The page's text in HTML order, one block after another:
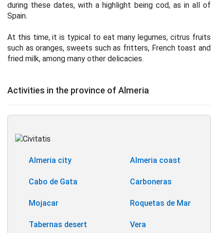
during these dates, with a highlight being cod, as in all of
Spain.
At this time, it is typical to eat many legumes, citrus fruits
such as oranges, sweets such as fritters, French toast and
fried milk, among many other delicacies.
Activities in the province of Almeria
Almeria city Almeria coast
Cabo de Gata Carboneras
Mojacar Roquetas de Mar
Tabernas desert Vera